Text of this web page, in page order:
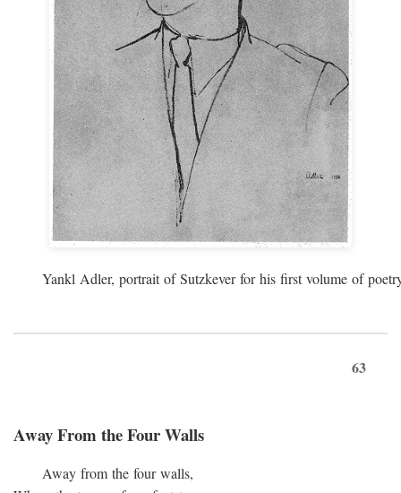
Yankl Adler, portrait of Sutzkever for his first volume of
63
Away From the Four Walls
Away from the four walls,